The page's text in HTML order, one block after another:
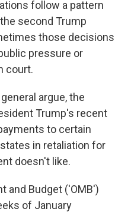
follow a pattern
second Trump
those decisions
pressure or
court.
argue, the
Trump's recent
to certain
in retaliation for
doesn't like.
and Budget ('OMB')
of January